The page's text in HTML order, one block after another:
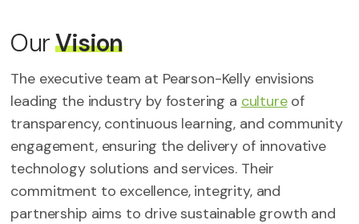
OurVision
The executive team at Pearson-Kelly envisions
leading the industry by fostering a cultureof
transparency, continuous learning, and community
engagement, ensuring the delivery of innovative
technology solutions and services. Their
commitment to excellence, integrity, and
partnership aims to drive sustainable growth and